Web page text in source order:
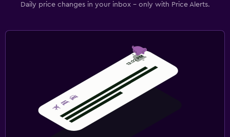
Daily price changes in your inbox - only with Price Alerts.